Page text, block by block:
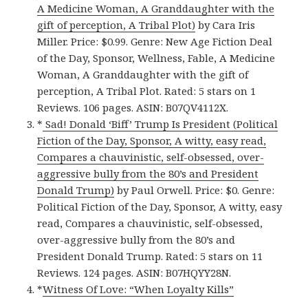
A Medicine Woman, A Granddaughter with the
gift of perception, A Tribal Plot) by Cara Iris
Miller. Price: $0.99. Genre: New Age Fiction Deal
of the Day, Sponsor, Wellness, Fable, A Medicine
Woman, A Granddaughter with the gift of
perception, A Tribal Plot. Rated: 5 stars on 1
Reviews. 106 pages. ASIN: B07QV4112X.
* Sad! Donald ‘Biff’ Trump Is President (Political
Fiction of the Day, Sponsor, A witty, easy read,
Compares a chauvinistic, self-obsessed, over-
aggressive bully from the 80’s and President
Donald Trump) by Paul Orwell. Price: $0. Genre:
Political Fiction of the Day, Sponsor, A witty, easy
read, Compares a chauvinistic, self-obsessed,
over-aggressive bully from the 80’s and
President Donald Trump. Rated: 5 stars on 11
Reviews. 124 pages. ASIN: B07HQYY28N.
*Witness Of Love: “When Loyalty Kills”